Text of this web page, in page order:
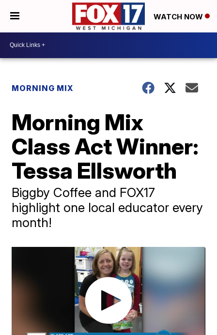
WATCH NOW
MORNING MIX
Morning Mix
Class Act Winner:
Tessa Ellsworth
Biggby Coffee and FOX17
highlight one local educator every
month!